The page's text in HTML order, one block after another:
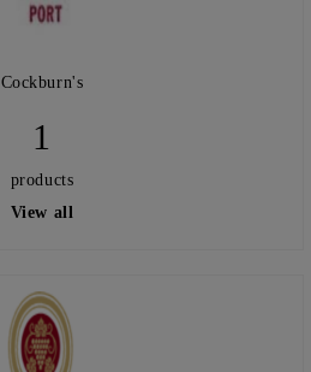
Cockburn's
1
products
View all